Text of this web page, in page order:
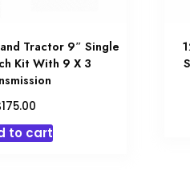
Tractor 9″ Single
Kit With 9 X 3
175.00
to cart